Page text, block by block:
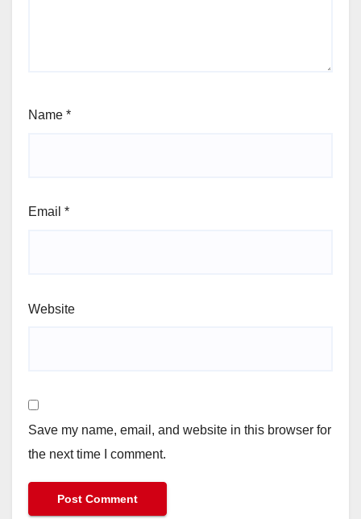
Name *
Email *
Website
Save my name, email, and website in this browser for
the next time I comment.